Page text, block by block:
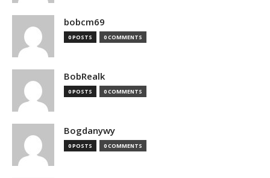
bobcm69
0 POSTS 0 COMMENTS
BobRealk
0 POSTS 0 COMMENTS
Bogdanywy
0 POSTS 0 COMMENTS